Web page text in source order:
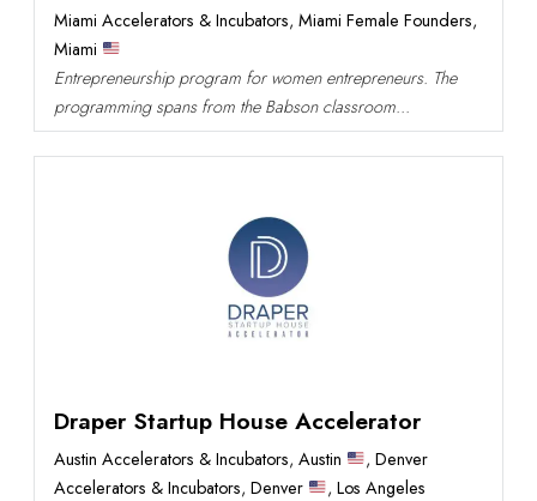
Miami Accelerators & Incubators, Miami Female Founders,
Miami
Entrepreneurship program for women entrepreneurs. The
programming spans from the Babson classroom...
Draper Startup House Accelerator
Austin Accelerators & Incubators, Austin ,Denver
Accelerators & Incubators, Denver ,Los Angeles